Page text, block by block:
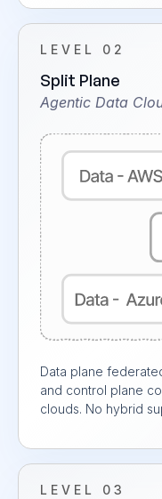
LEVEL 02
Split Plane
Agentic Data
Data plane
and control plane
clouds. No hybrid
LEVEL 03